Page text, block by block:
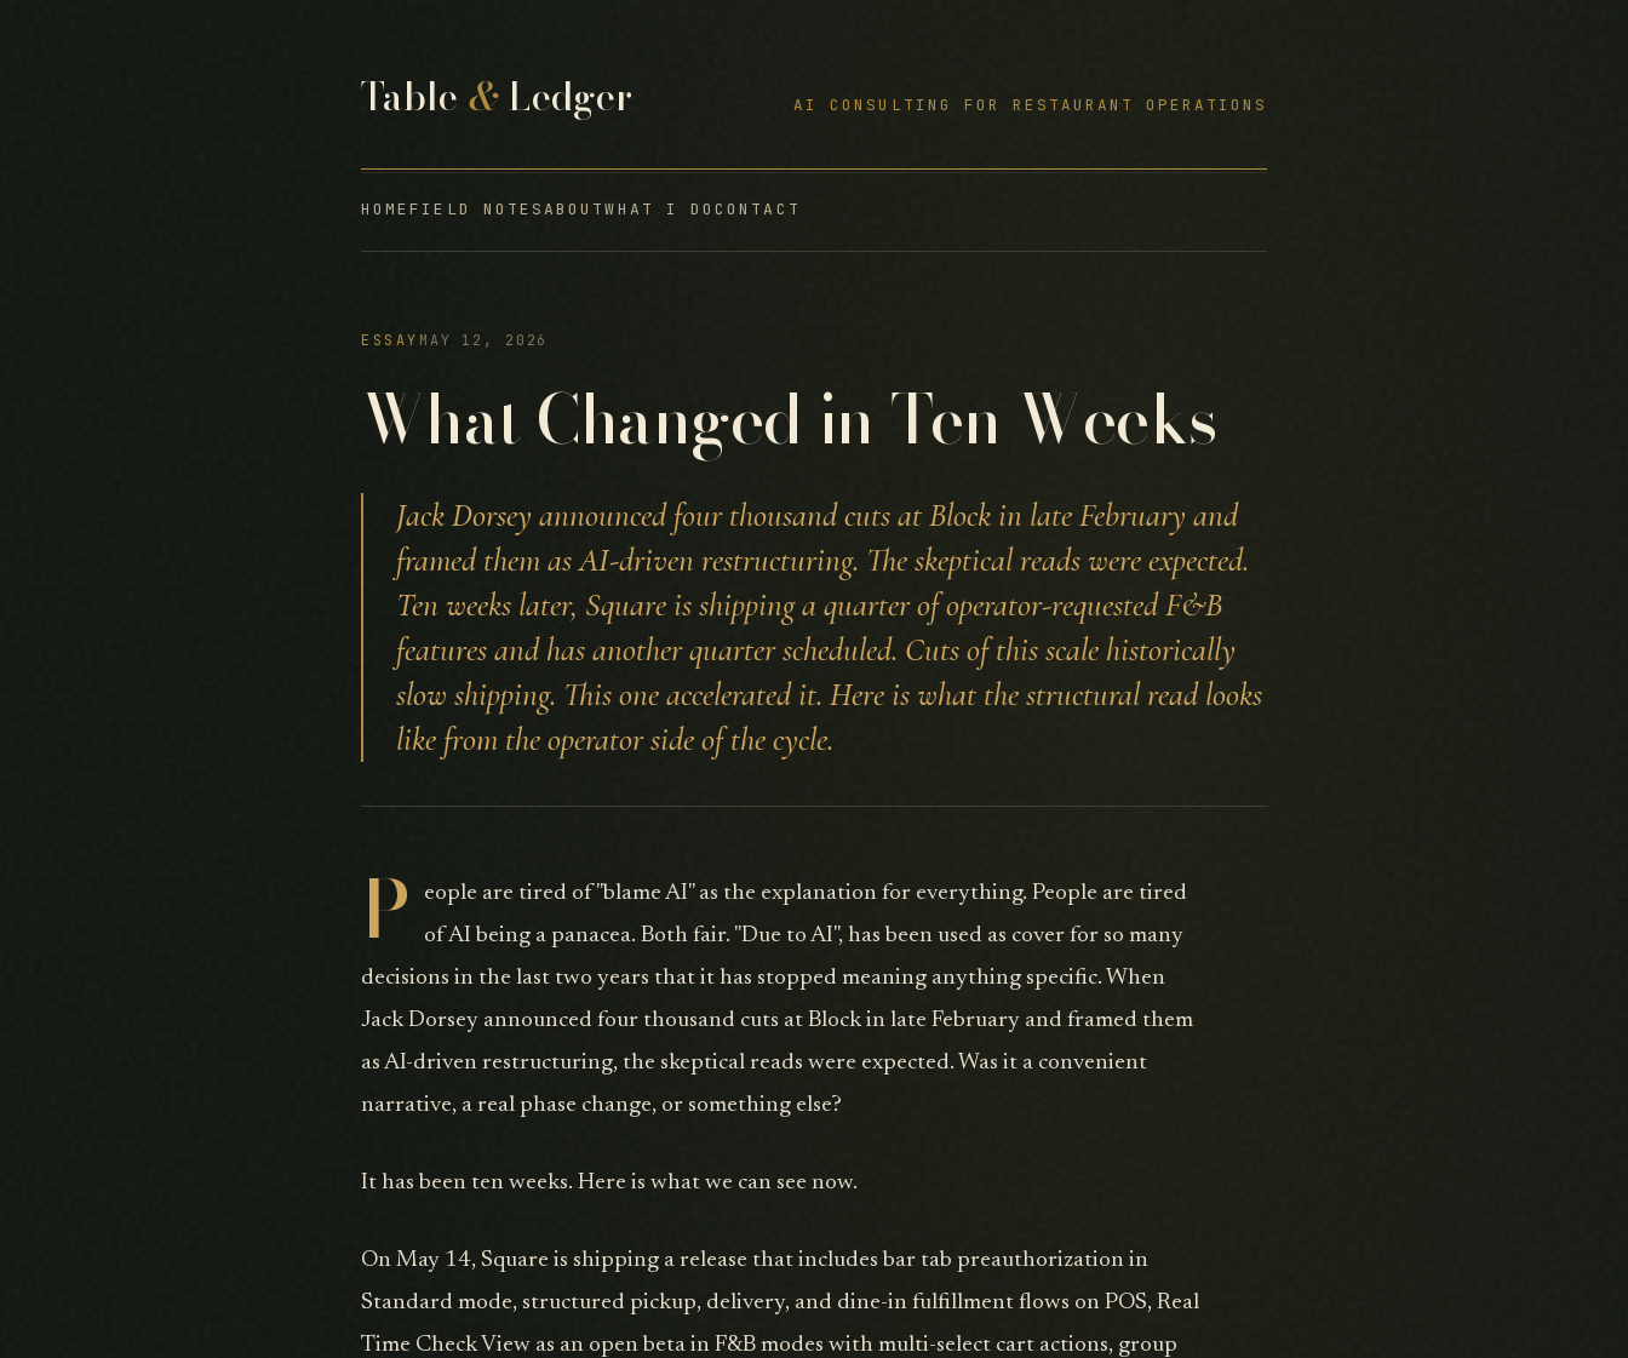
Table &Ledger AI CONSULTING FOR RESTAURANT OPERATIONS
HOMEFIELD NOTESABOUTWHAT I DOCONTACT
ESSAY MAY 12, 2026
What Changed in Ten Weeks
Jack Dorsey announced four thousand cuts at Block in late February and
framed them as AI-driven restructuring. The skeptical reads were expected.
Ten weeks later, Square is shipping a quarter of operator-requested F&B
features and has another quarter scheduled. Cuts of this scale historically
slow shipping. This one accelerated it. Here is what the structural read looks
like from the operator side of the cycle.
P
eople are tired of "blame AI" as the explanation for everything. People are tired
of AI being a panacea. Both fair. "Due to AI", has been used as cover for so many
decisions in the last two years that it has stopped meaning anything specific. When
Jack Dorsey announced four thousand cuts at Block in late February and framed them
as AI-driven restructuring, the skeptical reads were expected. Was it a convenient
narrative, a real phase change, or something else?
It has been ten weeks. Here is what we can see now.
On May 14, Square is shipping a release that includes bar tab preauthorization in
Standard mode, structured pickup, delivery, and dine-in fulfillment flows on POS, Real
Time Check View as an open beta in F&B modes with multi-select cart actions, group